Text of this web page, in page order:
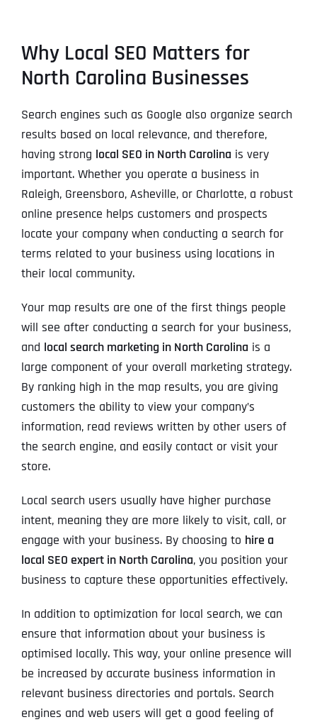
Why Local SEO Matters for
North Carolina Businesses
Search engines such as Google also organize search
results based on local relevance, and therefore,
having strong local SEO in North Carolina is very
important. Whether you operate a business in
Raleigh, Greensboro, Asheville, or Charlotte, a robust
online presence helps customers and prospects
locate your company when conducting a search for
terms related to your business using locations in
their local community.
Your map results are one of the first things people
will see after conducting a search for your business,
and local search marketing in North Carolina is a
large component of your overall marketing strategy.
By ranking high in the map results, you are giving
customers the ability to view your company’s
information, read reviews written by other users of
the search engine, and easily contact or visit your
store.
Local search users usually have higher purchase
intent, meaning they are more likely to visit, call, or
engage with your business. By choosing to hire a
local SEO expert in North Carolina, you position your
business to capture these opportunities effectively.
In addition to optimization for local search, we can
ensure that information about your business is
optimised locally. This way, your online presence will
be increased by accurate business information in
relevant business directories and portals. Search
engines and web users will get a good feeling of